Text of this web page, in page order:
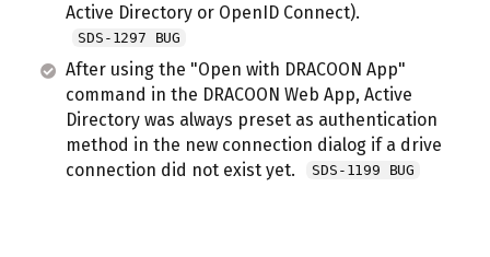
Active Directory or OpenID Connect).
SDS-1297 BUG
After using the "Open with DRACOON App"
command in the DRACOON Web App, Active
Directory was always preset as authentication
method in the new connection dialog if a drive
connection did not exist yet.
SDS-1199 BUG